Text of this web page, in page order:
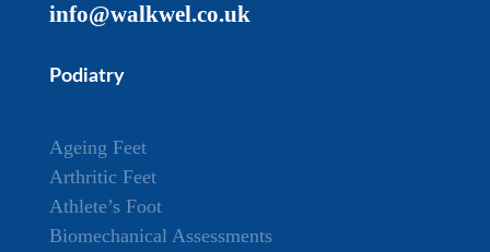
info@walkwel.co.uk
Podiatry
Ageing Feet
Arthritic Feet
Athlete’s Foot
Biomechanical Assessments